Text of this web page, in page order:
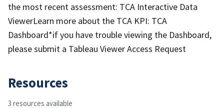
the most recent assessment: TCA Interactive Data
ViewerLearn more about the TCA KPI: TCA
Dashboard*if you have trouble viewing the Dashboard,
please submit a Tableau Viewer Access Request
Resources
3 resources available